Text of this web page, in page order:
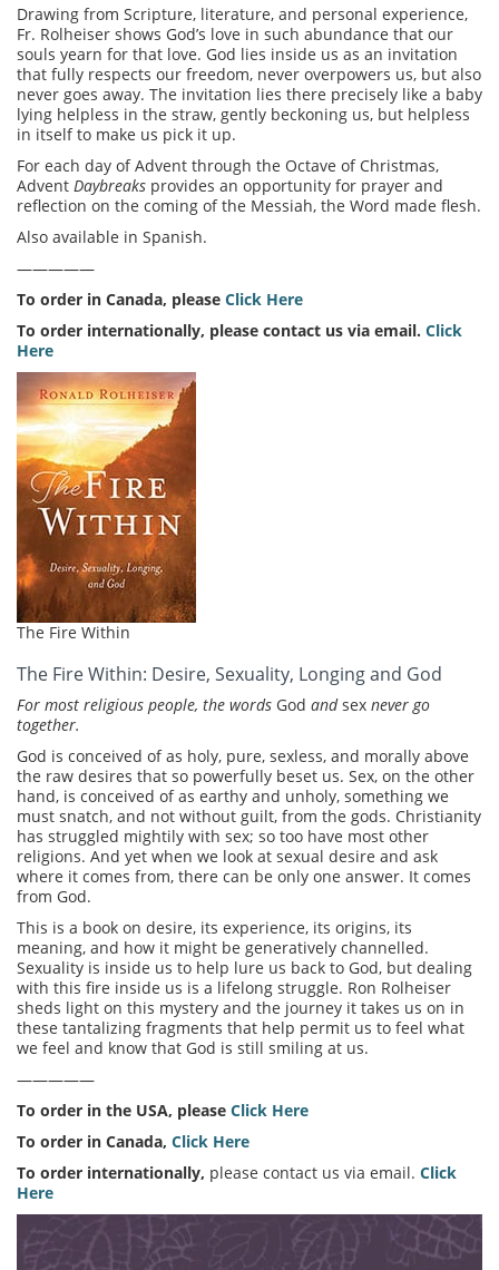
Drawing from Scripture, literature, and personal experience,
Fr. Rolheiser shows God’s love in such abundance that our
souls yearn for that love. God lies inside us as an invitation
that fully respects our freedom, never overpowers us, but also
never goes away. The invitation lies there precisely like a baby
lying helpless in the straw, gently beckoning us, but helpless
in itself to make us pick it up.
For each day of Advent through the Octave of Christmas,
Advent Daybreaks provides an opportunity for prayer and
reflection on the coming of the Messiah, the Word made flesh.
Also available in Spanish.
—————
To order in Canada, please Click Here
To order internationally, please contact us via email. Click
Here
The Fire Within
The Fire Within: Desire, Sexuality, Longing and God
For most religious people, the words God andsex never go
together.
God is conceived of as holy, pure, sexless, and morally above
the raw desires that so powerfully beset us. Sex, on the other
hand, is conceived of as earthy and unholy, something we
must snatch, and not without guilt, from the gods. Christianity
has struggled mightily with sex; so too have most other
religions. And yet when we look at sexual desire and ask
where it comes from, there can be only one answer. It comes
from God.
This is a book on desire, its experience, its origins, its
meaning, and how it might be generatively channelled.
Sexuality is inside us to help lure us back to God, but dealing
with this fire inside us is a lifelong struggle. Ron Rolheiser
sheds light on this mystery and the journey it takes us on in
these tantalizing fragments that help permit us to feel what
we feel and know that God is still smiling at us.
—————
To order in the USA, please Click Here
To order in Canada, Click Here
To order internationally, please contact us via email. Click
Here